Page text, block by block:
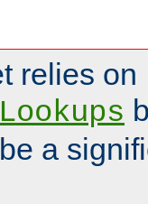
relies on
a